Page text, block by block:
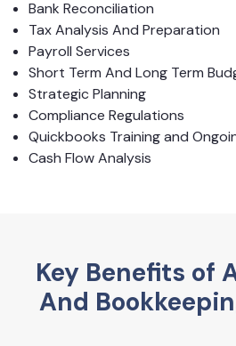
Bank Reconciliation
Tax Analysis And Preparation
Payroll Services
Short Term And Long Term
Strategic Planning
Compliance Regulations
Quickbooks Training and
Cash Flow Analysis
Key Benefits of
And